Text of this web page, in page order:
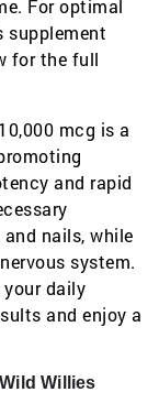
For optimal
supplement
for the full
mcg is a
and rapid
nails, while
system.
daily
and enjoy a
Willies